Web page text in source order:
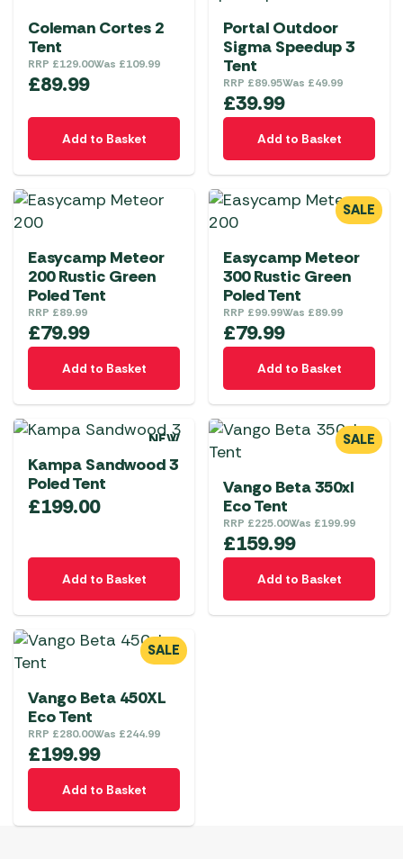
Coleman Cortes 2
Tent
RRP £129.00Was £109.99
£89.99
Add to Basket
Portal Outdoor
Sigma Speedup 3
Tent
RRP £89.95Was £49.99
£39.99
Add to Basket
Easycamp Meteor
200 Rustic Green
Poled Tent
RRP £89.99
£79.99
Add to Basket
SALE
Easycamp Meteor
300 Rustic Green
Poled Tent
RRP £99.99Was £89.99
£79.99
Add to Basket
NEW
Kampa Sandwood 3
Poled Tent
£199.00
Add to Basket
SALE
Vango Beta 350xl
Eco Tent
RRP £225.00Was £199.99
£159.99
Add to Basket
SALE
Vango Beta 450XL
Eco Tent
RRP £280.00Was £244.99
£199.99
Add to Basket